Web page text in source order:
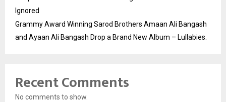
Ignored
Grammy Award Winning Sarod Brothers Amaan Ali Bangash
and Ayaan Ali Bangash Drop a Brand New Album – Lullabies.
Recent Comments
No comments to show.